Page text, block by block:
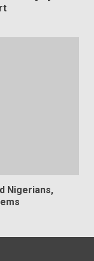
Nigerians,